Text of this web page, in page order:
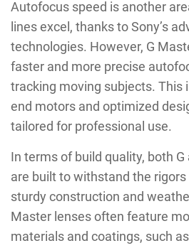
Autofocus speed is another
lines excel, thanks to Sony’s
technologies. However, G
faster and more precise
tracking moving subjects. This
end motors and optimized
tailored for professional use.
In terms of build quality, both
are built to withstand the
sturdy construction and
Master lenses often feature
materials and coatings, such